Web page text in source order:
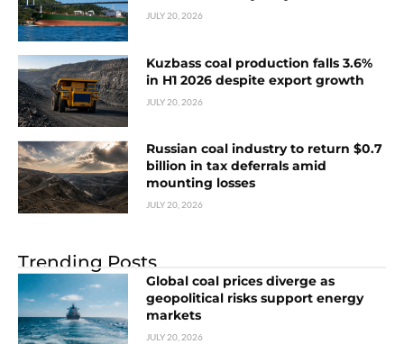
JULY 20, 2026
Kuzbass coal production falls 3.6%
in H1 2026 despite export growth
JULY 20, 2026
Russian coal industry to return $0.7
billion in tax deferrals amid
mounting losses
JULY 20, 2026
Trending Posts
Global coal prices diverge as
geopolitical risks support energy
markets
JULY 20, 2026